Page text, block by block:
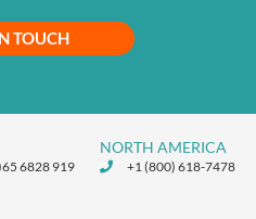
TOUCH
6828 919
NORTH AMERICA
+1 (800) 618-7478